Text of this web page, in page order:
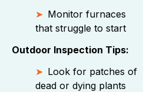
Monitor furnaces
that struggle to start
Outdoor Inspection Tips:
Look for patches of
dead or dying plants